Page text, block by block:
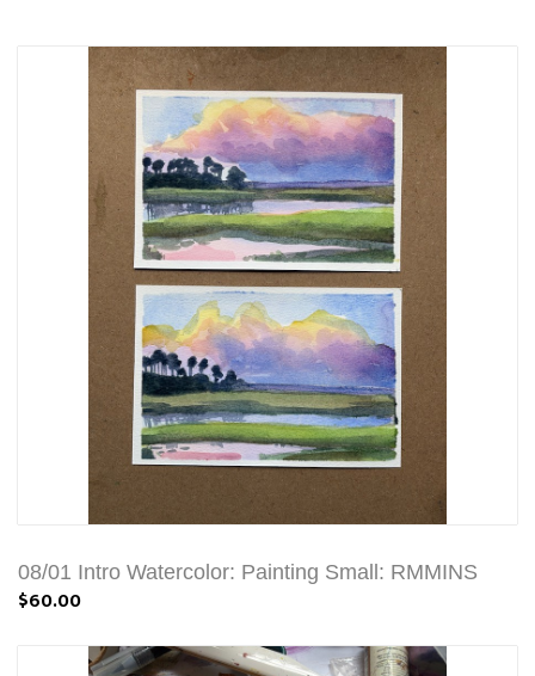
08/01 Intro Watercolor: Painting Small: RMMINS
$60.00